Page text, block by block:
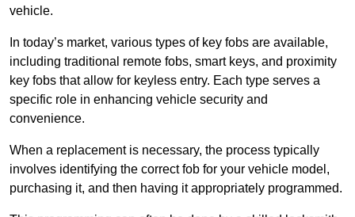
vehicle.
In today’s market, various types of key fobs are available,
including traditional remote fobs, smart keys, and proximity
key fobs that allow for keyless entry. Each type serves a
specific role in enhancing vehicle security and
convenience.
When a replacement is necessary, the process typically
involves identifying the correct fob for your vehicle model,
purchasing it, and then having it appropriately programmed.